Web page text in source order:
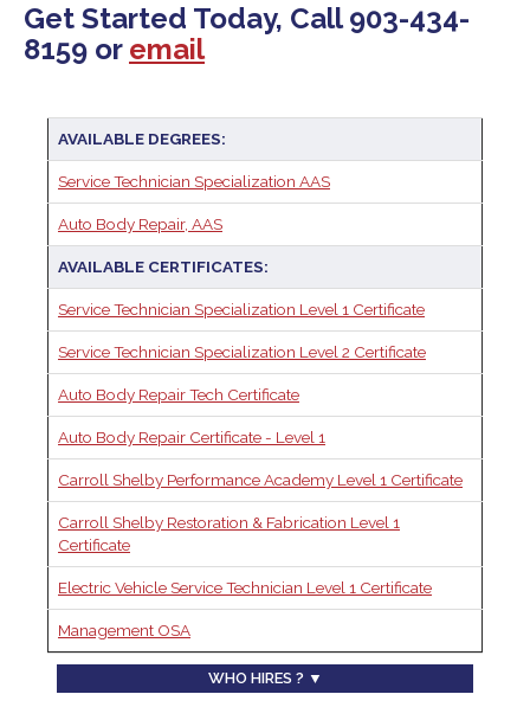
Get Started Today, Call903-434-
8159 or email
AVAILABLE DEGREES:
Service Technician Specialization AAS
Auto Body Repair, AAS
AVAILABLE CERTIFICATES:
Service Technician Specialization Level 1 Certificate
Service Technician Specialization Level 2 Certificate
Auto Body Repair Tech Certificate
Auto Body Repair Certificate - Level 1
Carroll Shelby Performance Academy Level 1 Certificate
Carroll Shelby Restoration & Fabrication Level 1
Certificate
Electric Vehicle Service Technician Level 1 Certificate
Management OSA
WHO HIRES ? ▼